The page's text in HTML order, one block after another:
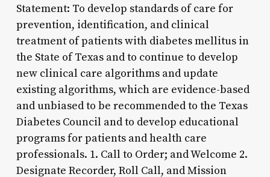
Statement: To develop standards of care for
prevention, identification, and clinical
treatment of patients with diabetes mellitus in
the State of Texas and to continue to develop
new clinical care algorithms and update
existing algorithms, which are evidence-based
and unbiased to be recommended to the Texas
Diabetes Council and to develop educational
programs for patients and health care
professionals. 1. Call to Order; and Welcome 2.
Designate Recorder, Roll Call, and Mission